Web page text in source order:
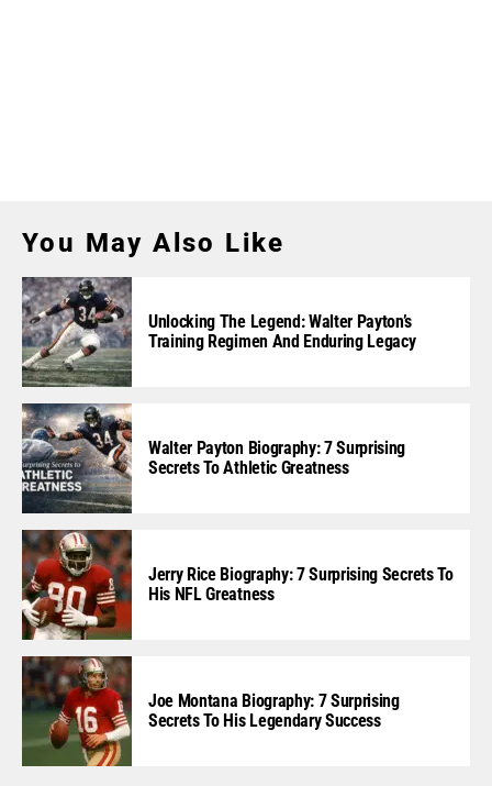
You May Also Like
Unlocking The Legend: Walter Payton’s
Training Regimen And Enduring Legacy
Walter Payton Biography: 7 Surprising
Secrets To Athletic Greatness
Jerry Rice Biography: 7 Surprising Secrets To
His NFL Greatness
Joe Montana Biography: 7 Surprising
Secrets To His Legendary Success